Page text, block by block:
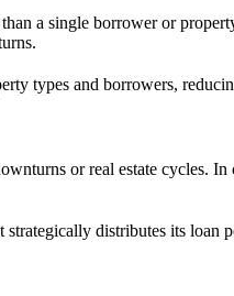
a single borrower or
types and borrowers,
or real estate cycles.
distributes its